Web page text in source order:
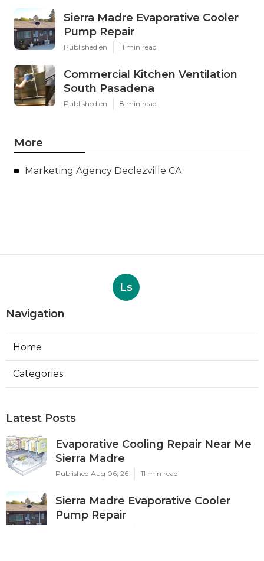
Sierra Madre Evaporative Cooler
Pump Repair
Published en 11 min read
Commercial Kitchen Ventilation
South Pasadena
Published en 8 min read
More
Marketing Agency Declezville CA
Ls
Navigation
Home
Categories
Latest Posts
Evaporative Cooling Repair Near Me
Sierra Madre
Published Aug 06, 26 11 min read
Sierra Madre Evaporative Cooler
Pump Repair